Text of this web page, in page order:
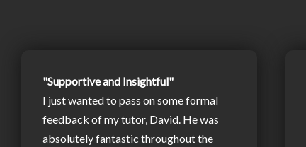
"Supportive and Insightful"
I just wanted to pass on some formal
feedback of my tutor, David. He was
absolutely fantastic throughout the